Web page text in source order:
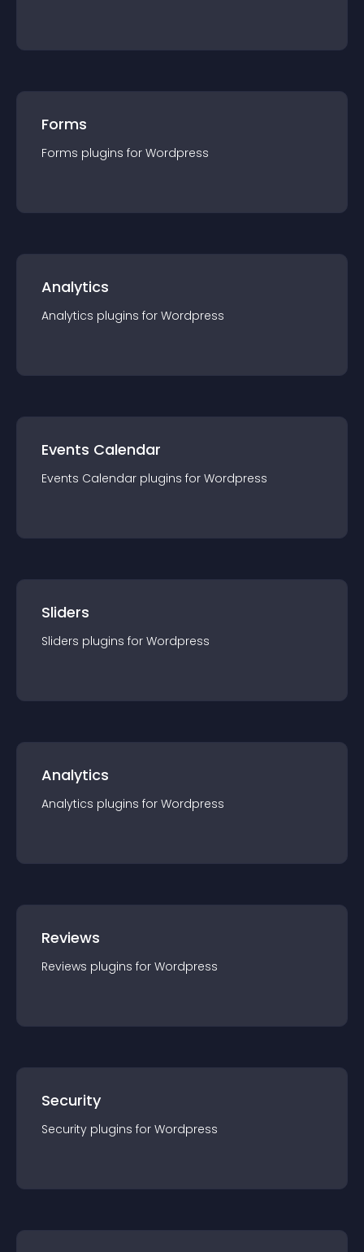
Forms
Forms plugins for Wordpress
Analytics
Analytics plugins for Wordpress
Events Calendar
Events Calendar plugins for Wordpress
Sliders
Sliders plugins for Wordpress
Analytics
Analytics plugins for Wordpress
Reviews
Reviews plugins for Wordpress
Security
Security plugins for Wordpress